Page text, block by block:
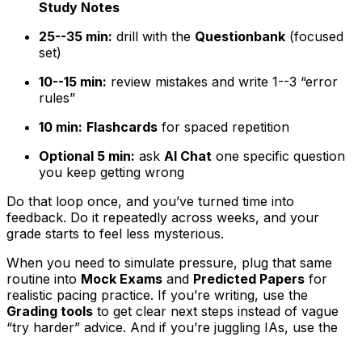
Study Notes
25--35 min: drill with the Questionbank (focused
set)
10--15 min: review mistakes and write 1--3 “error
rules”
10 min: Flashcards for spaced repetition
Optional 5 min: ask AI Chat one specific question
you keep getting wrong
Do that loop once, and you’ve turned time into
feedback. Do it repeatedly across weeks, and your
grade starts to feel less mysterious.
When you need to simulate pressure, plug that same
routine into Mock Exams and Predicted Papers for
realistic pacing practice. If you’re writing, use the
Grading tools to get clear next steps instead of vague
“try harder” advice. And if you’re juggling IAs, use the